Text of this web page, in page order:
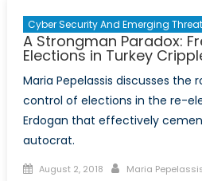
Cyber Security And Emerging
A Strongman Paradox:
Elections in Turkey
Maria Pepelassis discusses the
control of elections in the re-
Erdogan that effectively
autocrat.
Posted
August 2, 2018 Author
Maria